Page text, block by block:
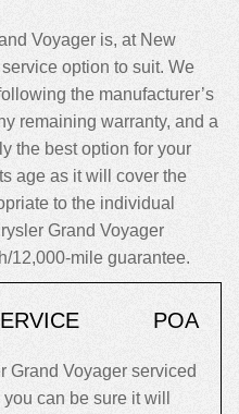
Voyager is, at New
option to suit. We
the manufacturer’s
remaining warranty, and a
the best option for your
age as it will cover the
to the individual
Grand Voyager
12,000-mile guarantee.
POA
Grand Voyager serviced
can be sure it will